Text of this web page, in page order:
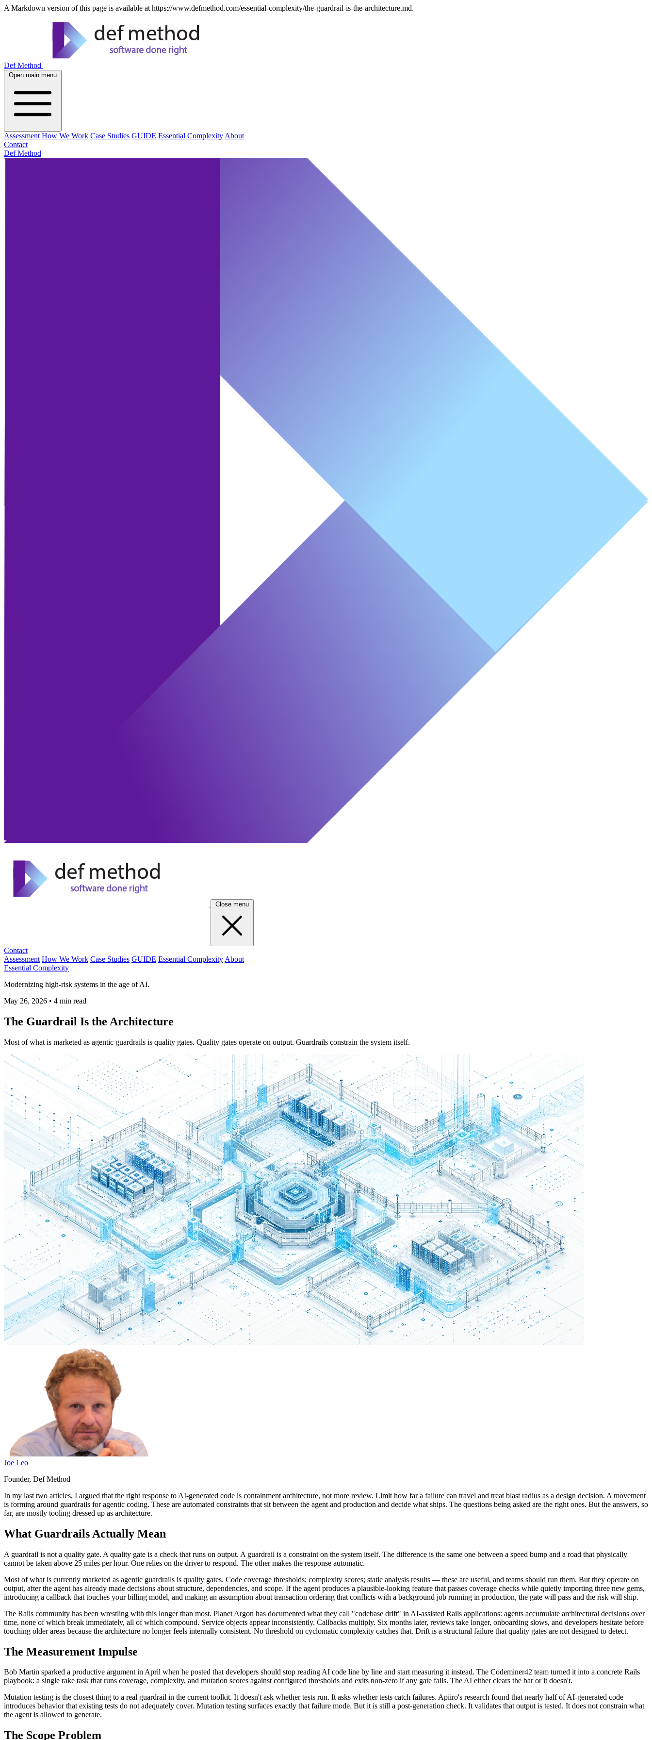
A Markdown version of this page is available at https://www.defmethod.com/essential-complexity/the-guardrail-is-the-architecture.md.
Def Method
Open main menu
Assessment How We Work Case Studies GUIDE Essential Complexity About
Contact
Def Method
Close menu
Contact
Assessment How We Work Case Studies GUIDE Essential Complexity About
Essential Complexity
Modernizing high-risk systems in the age of AI.
May 26, 2026 • 4 min read
The Guardrail Is the Architecture
Most of what is marketed as agentic guardrails is quality gates. Quality gates operate on output. Guardrails constrain the system itself.
Joe Leo
Founder, Def Method
In my last two articles, I argued that the right response to AI-generated code is containment architecture, not more review. Limit how far a failure can travel and treat blast radius as a design decision. A movement
is forming around guardrails for agentic coding. These are automated constraints that sit between the agent and production and decide what ships. The questions being asked are the right ones. But the answers, so
far, are mostly tooling dressed up as architecture.
What Guardrails Actually Mean
A guardrail is not a quality gate. A quality gate is a check that runs on output. A guardrail is a constraint on the system itself. The difference is the same one between a speed bump and a road that physically
cannot be taken above 25 miles per hour. One relies on the driver to respond. The other makes the response automatic.
Most of what is currently marketed as agentic guardrails is quality gates. Code coverage thresholds; complexity scores; static analysis results — these are useful, and teams should run them. But they operate on
output, after the agent has already made decisions about structure, dependencies, and scope. If the agent produces a plausible-looking feature that passes coverage checks while quietly importing three new gems,
introducing a callback that touches your billing model, and making an assumption about transaction ordering that conflicts with a background job running in production, the gate will pass and the risk will ship.
The Rails community has been wrestling with this longer than most. Planet Argon has documented what they call "codebase drift" in AI-assisted Rails applications: agents accumulate architectural decisions over
time, none of which break immediately, all of which compound. Service objects appear inconsistently. Callbacks multiply. Six months later, reviews take longer, onboarding slows, and developers hesitate before
touching older areas because the architecture no longer feels internally consistent. No threshold on cyclomatic complexity catches that. Drift is a structural failure that quality gates are not designed to detect.
The Measurement Impulse
Bob Martin sparked a productive argument in April when he posted that developers should stop reading AI code line by line and start measuring it instead. The Codeminer42 team turned it into a concrete Rails
playbook: a single rake task that runs coverage, complexity, and mutation scores against configured thresholds and exits non-zero if any gate fails. The AI either clears the bar or it doesn't.
Mutation testing is the closest thing to a real guardrail in the current toolkit. It doesn't ask whether tests run. It asks whether tests catch failures. Apiiro's research found that nearly half of AI-generated code
introduces behavior that existing tests do not adequately cover. Mutation testing surfaces exactly that failure mode. But it is still a post-generation check. It validates that output is tested. It does not constrain what
the agent is allowed to generate.
The Scope Problem